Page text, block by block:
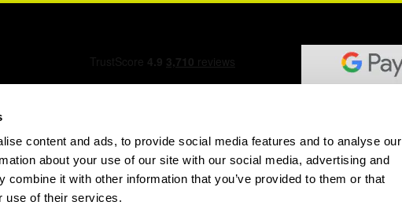
content and ads, to provide social media features and to analyse our
about your use of our site with our social media, advertising and
combine it with other information that you’ve provided to them or that
use of their services.
Form